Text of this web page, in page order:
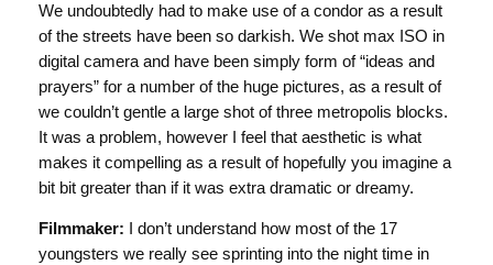
We undoubtedly had to make use of a condor as a result
of the streets have been so darkish. We shot max ISO in
digital camera and have been simply form of “ideas and
prayers” for a number of the huge pictures, as a result of
we couldn’t gentle a large shot of three metropolis blocks.
It was a problem, however I feel that aesthetic is what
makes it compelling as a result of hopefully you imagine a
bit bit greater than if it was extra dramatic or dreamy.
Filmmaker: I don’t understand how most of the 17
youngsters we really see sprinting into the night time in